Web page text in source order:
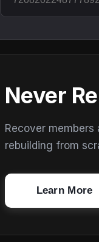
Never
Recover
rebuilding from
Learn More